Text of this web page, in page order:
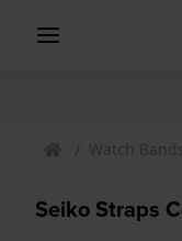
Watch
Seiko Straps